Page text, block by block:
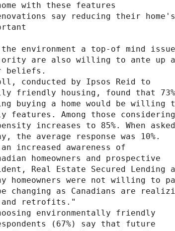
with these features
say reducing their home's
environment a top-of mind issue
are also willing to ante up a
beliefs.
conducted by Ipsos Reid to
friendly housing, found that 73%
buying a home would be willing
features. Among those
increases to 85%. When asked
the average response was 10%.
increased awareness of
homeowners and prospective
Real Estate Secured Lending
homeowners were not willing to
changing as Canadians are
and retrofits."
environmentally friendly
(67%) say that future